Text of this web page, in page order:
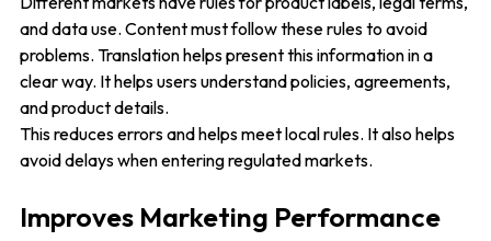
and data use. Content must follow these rules to avoid
problems. Translation helps present this information in a
clear way. It helps users understand policies, agreements,
and product details.
This reduces errors and helps meet local rules. It also helps
avoid delays when entering regulated markets.
Improves Marketing Performance